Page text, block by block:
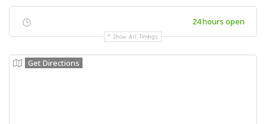
24 hours open
Show All Timings
Get Directions